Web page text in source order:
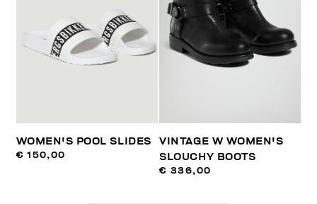
WOMEN'S POOL SLIDES
€ 150,00
VINTAGE W WOMEN'S
SLOUCHY BOOTS
€ 336,00